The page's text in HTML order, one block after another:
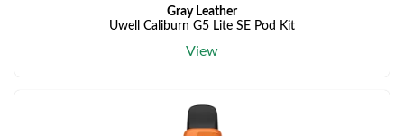
Gray Leather
Uwell Caliburn G5 Lite SE Pod Kit
View